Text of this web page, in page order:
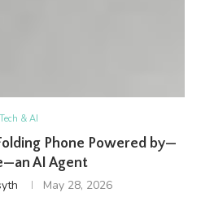
Tech & AI
Phone Powered by—
AI Agent
May 28, 2026